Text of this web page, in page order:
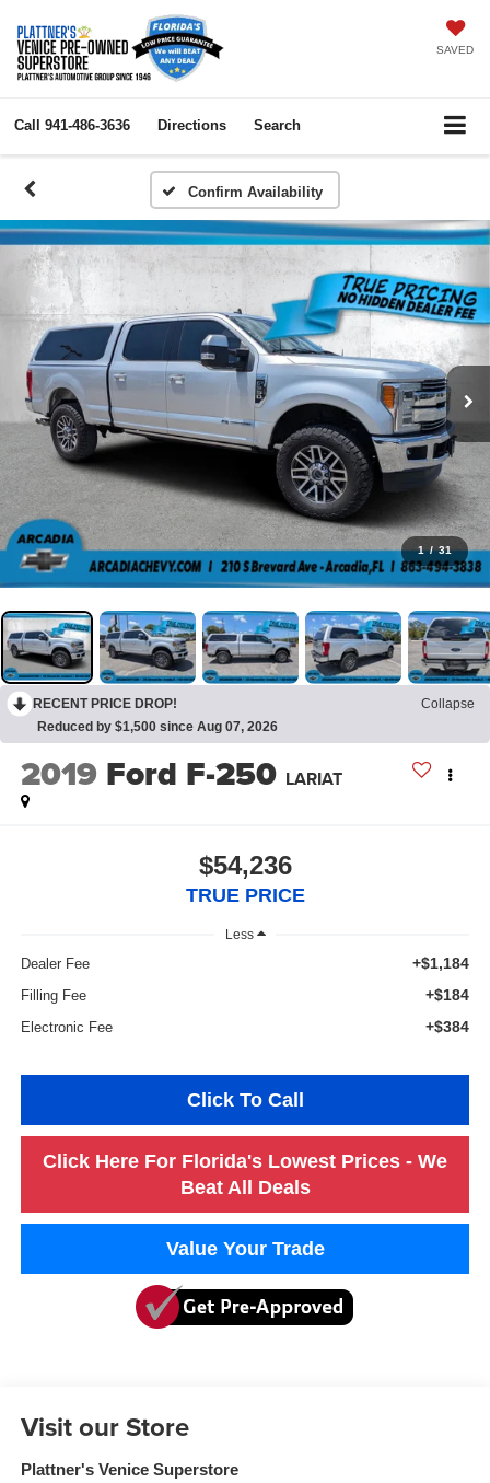
SAVED
Call 941-486-3636 Directions Search
Confirm Availability
1 / 31
RECENT PRICE DROP!
Collapse
Reduced by $1,500 since Aug 07, 2026
2019 Ford F-250 LARIAT
$54,236
TRUE PRICE
Less
Dealer Fee +$1,184
Filling Fee +$184
Electronic Fee +$384
Click To Call
Click Here For Florida's Lowest Prices - We
Beat All Deals
Value Your Trade
Visit our Store
Plattner's Venice Superstore